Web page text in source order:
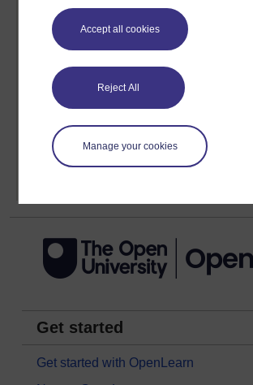
Accept all cookies
Reject All
Manage your cookies
Anyone can learn for free on
signing-up will give you access to
learning profile and record of
earn while you study.
Sign up now for free
Get started
Get started with OpenLearn